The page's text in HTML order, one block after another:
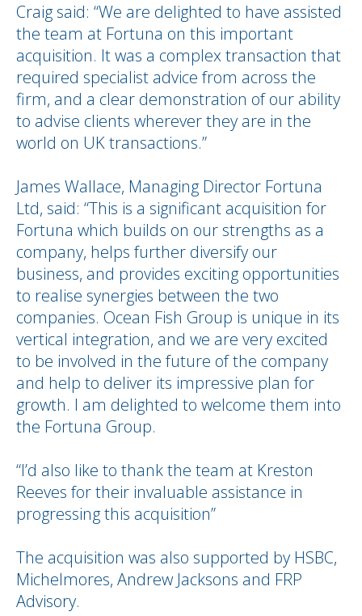
Craig said: “We are delighted to have assisted
the team at Fortuna on this important
acquisition. It was a complex transaction that
required specialist advice from across the
firm, and a clear demonstration of our ability
to advise clients wherever they are in the
world on UK transactions.”
James Wallace, Managing Director Fortuna
Ltd, said: “This is a significant acquisition for
Fortuna which builds on our strengths as a
company, helps further diversify our
business, and provides exciting opportunities
to realise synergies between the two
companies. Ocean Fish Group is unique in its
vertical integration, and we are very excited
to be involved in the future of the company
and help to deliver its impressive plan for
growth. I am delighted to welcome them into
the Fortuna Group.
“I’d also like to thank the team at Kreston
Reeves for their invaluable assistance in
progressing this acquisition”
The acquisition was also supported by HSBC,
Michelmores, Andrew Jacksons and FRP
Advisory.